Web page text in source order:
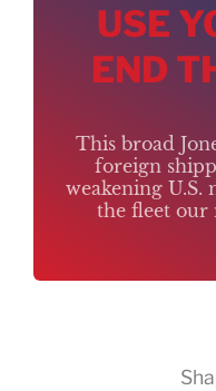
USE
END
This broad
foreign
weakening U.S.
the fleet our